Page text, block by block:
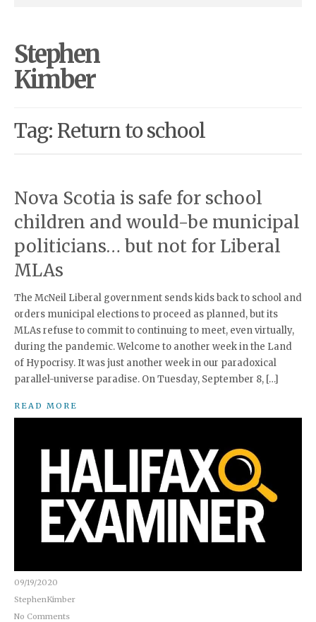
Stephen
Kimber
Tag: Return to school
Nova Scotia is safe for school
children and would-be municipal
politicians… but not for Liberal
MLAs
The McNeil Liberal government sends kids back to school and
orders municipal elections to proceed as planned, but its
MLAs refuse to commit to continuing to meet, even virtually,
during the pandemic. Welcome to another week in the Land
of Hypocrisy. It was just another week in our paradoxical
parallel-universe paradise. On Tuesday, September 8, […]
READ MORE
09/19/2020
StephenKimber
No Comments